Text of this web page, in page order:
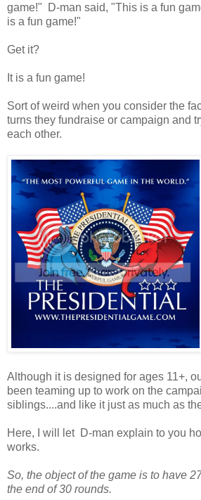
game!" D-man said, "This is a fun
is a fun game!"
Get it?
It is a fun game!
Sort of weird when you consider the
turns they fundraise or campaign and
each other.
Although it is designed for ages 11+,
been teaming up to work on the
siblings....and like it just as much as
Here, I will let D-man explain to you
works.
So, the object of the game is to have
the end of 30 rounds.